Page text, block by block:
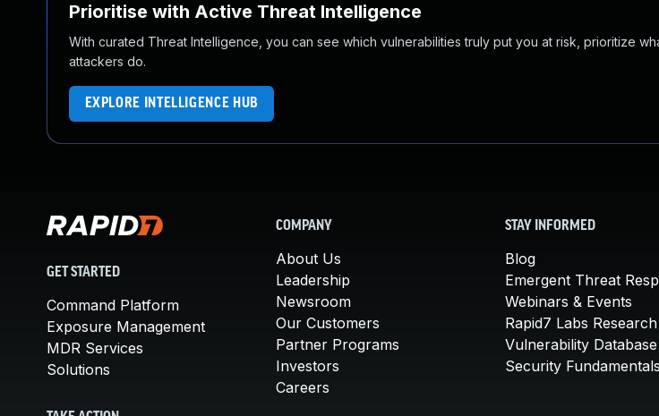
Prioritise with Active Threat Intelligence
With curated Threat Intelligence, you can see which vulnerabilities truly put you at risk, prioritize
attackers do.
EXPLORE INTELLIGENCE HUB
GET STARTED
Command Platform
Exposure Management
MDR Services
Solutions
COMPANY
About Us
Leadership
Newsroom
Our Customers
Partner Programs
Investors
Careers
STAY INFORMED
Blog
Emergent Threat
Webinars & Events
Rapid7 Labs Research
Vulnerability Database
Security Fundamentals